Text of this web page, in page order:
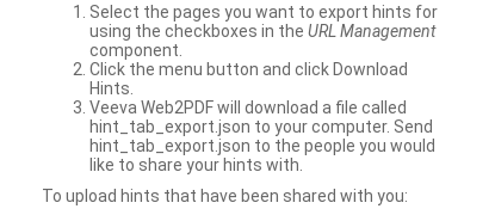
Select the pages you want to export hints for
using the checkboxes in the URL Management
component.
Click the menu button and click Download
Hints.
Veeva Web2PDF will download a file called
hint_tab_export.json to your computer. Send
hint_tab_export.json to the people you would
like to share your hints with.
To upload hints that have been shared with you: